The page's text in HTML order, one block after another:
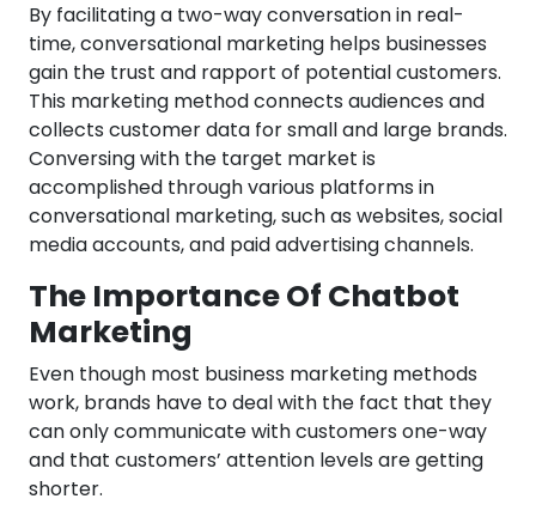
By facilitating a two-way conversation in real-
time, conversational marketing helps businesses
gain the trust and rapport of potential customers.
This marketing method connects audiences and
collects customer data for small and large brands.
Conversing with the target market is
accomplished through various platforms in
conversational marketing, such as websites, social
media accounts, and paid advertising channels.
The Importance Of Chatbot
Marketing
Even though most business marketing methods
work, brands have to deal with the fact that they
can only communicate with customers one-way
and that customers’ attention levels are getting
shorter.